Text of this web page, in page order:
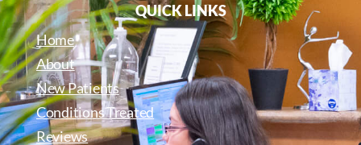
QUICK LINKS
Home
About
New Patients
Conditions Treated
Reviews